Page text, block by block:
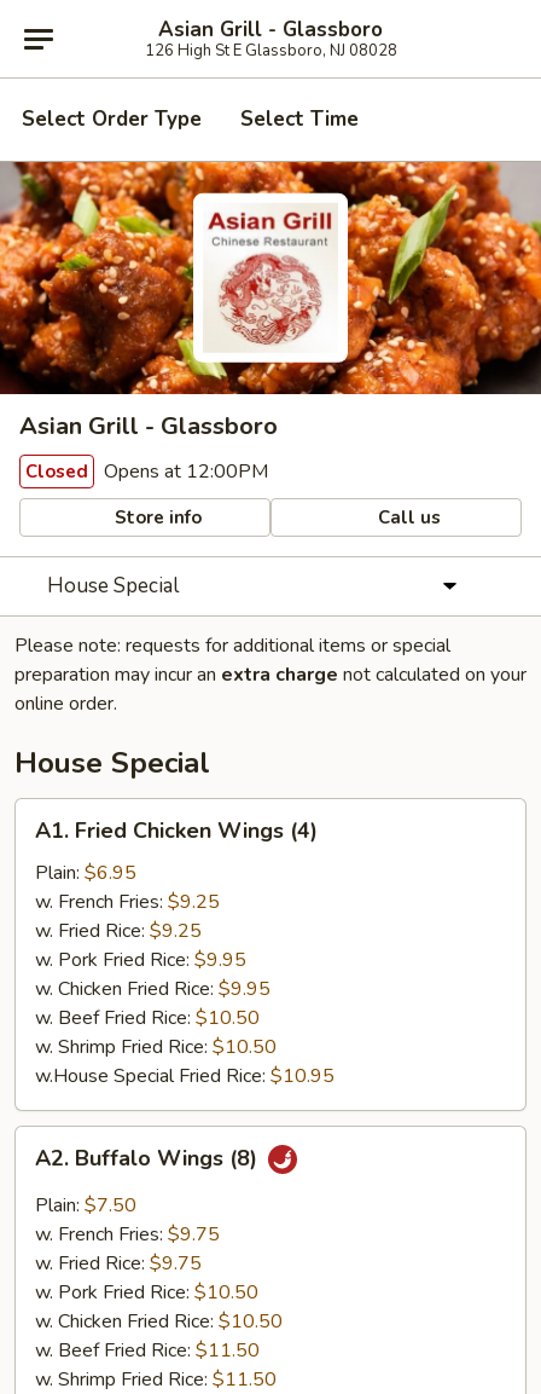
Asian Grill - Glassboro
126 High St E Glassboro, NJ 08028
Select Order Type Select Time
Asian Grill - Glassboro
Closed Opens at 12:00PM
Store info Call us
House Special
Please note: requests for additional items or special
preparation may incur an extra charge not calculated on your
online order.
House Special
Fried
Chicken
Wings
(4)
A1. Fried Chicken Wings (4)
Plain: $6.95
w. French Fries: $9.25
w. Fried Rice: $9.25
w. Pork Fried Rice: $9.95
w. Chicken Fried Rice: $9.95
w. Beef Fried Rice: $10.50
w. Shrimp Fried Rice: $10.50
w.House Special Fried Rice: $10.95
Buffalo
Wings
(8)
A2. Buffalo Wings (8)
Plain: $7.50
w. French Fries: $9.75
w. Fried Rice: $9.75
w. Pork Fried Rice: $10.50
w. Chicken Fried Rice: $10.50
w. Beef Fried Rice: $11.50
w. Shrimp Fried Rice: $11.50